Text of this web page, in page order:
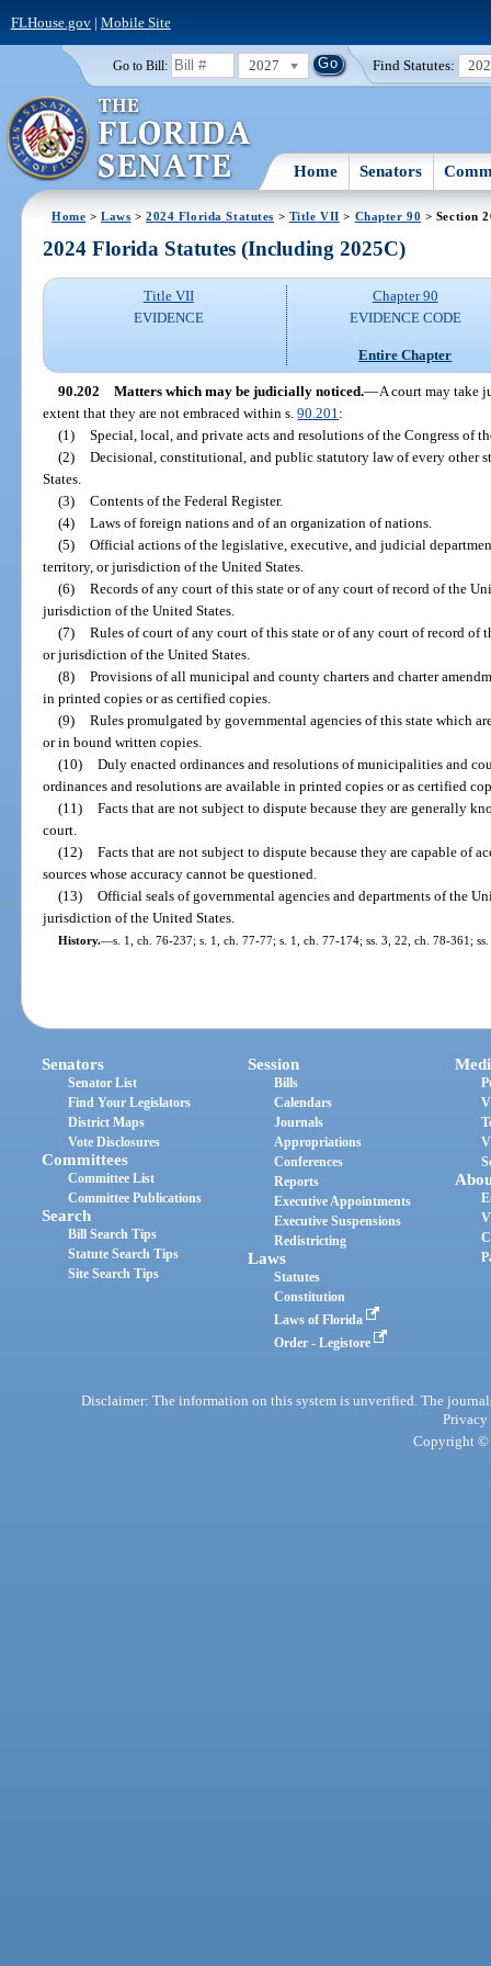
FLHouse.gov| Mobile Site
Go to Bill: 2027 Find Statutes:
Home Senators
Home >Laws >2024 Florida Statutes > Title VII > Chapter 90 > Section
2024 Florida Statutes (Including 2025C)
Title VII
EVIDENCE
Chapter 90
EVIDENCE CODE
Entire Chapter
90.202 Matters which may be judicially noticed.—A court may take
extent that they are not embraced within s.90.201 :
(1) Special, local, and private acts and resolutions of the Congress of
(2) Decisional, constitutional, and public statutory law of every other
States.
(3) Contents of the Federal Register.
(4) Laws of foreign nations and of an organization of nations.
(5) Official actions of the legislative, executive, and judicial
territory, or jurisdiction of the United States.
(6) Records of any court of this state or of any court of record of the
jurisdiction of the United States.
(7) Rules of court of any court of this state or of any court of record of
or jurisdiction of the United States.
(8) Provisions of all municipal and county charters and charter
in printed copies or as certified copies.
(9) Rules promulgated by governmental agencies of this state which
or in bound written copies.
(10) Duly enacted ordinances and resolutions of municipalities and
ordinances and resolutions are available in printed copies or as certified
(11) Facts that are not subject to dispute because they are generally
court.
(12) Facts that are not subject to dispute because they are capable of
sources whose accuracy cannot be questioned.
(13) Official seals of governmental agencies and departments of the
jurisdiction of the United States.
History.—s. 1, ch. 76-237; s. 1, ch. 77-77; s. 1, ch. 77-174; ss. 3, 22, ch. 78-361;
Senators
Senator List
Find Your Legislators
District Maps
Vote Disclosures
Committees
Committee List
Committee Publications
Search
Bill Search Tips
Statute Search Tips
Site Search Tips
Session
Bills
Calendars
Journals
Appropriations
Conferences
Reports
Executive Appointments
Executive Suspensions
Redistricting
Laws
Statutes
Constitution
Laws of Florida
Order - Legistore
Disclaimer: The information on this system is unverified. The
Privacy
Copyright ©